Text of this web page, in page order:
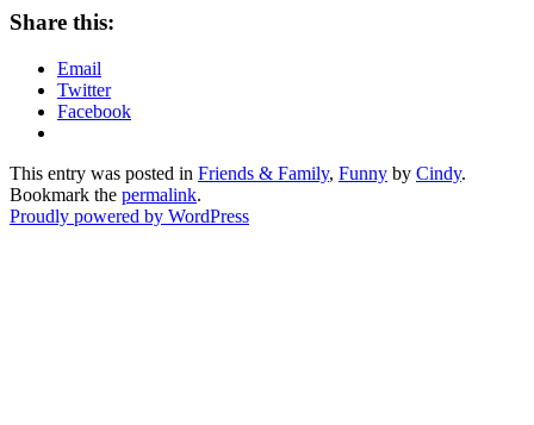
Share this:
Email
Twitter
Facebook
This entry was posted in Friends & Family, Funny by Cindy.
Bookmark the permalink.
Proudly powered by WordPress